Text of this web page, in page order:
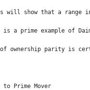
will show that a
is a prime example of
ownership parity is
to Prime Mover